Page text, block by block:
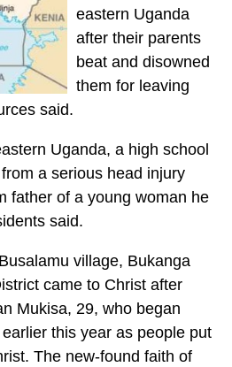
eastern Uganda
after their parents
beat and disowned
them for leaving
said.
Uganda, a high school
a serious head injury
father of a young woman he
said.
village, Bukanga
came to Christ after
Mukisa, 29, who began
this year as people put
The new-found faith of